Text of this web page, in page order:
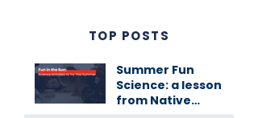
TOP POSTS
Summer Fun
Science: a lesson
from Native